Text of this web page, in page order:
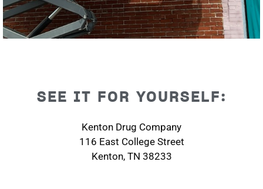
SEE IT FOR YOURSELF:
Kenton Drug Company
116 East College Street
Kenton, TN 38233